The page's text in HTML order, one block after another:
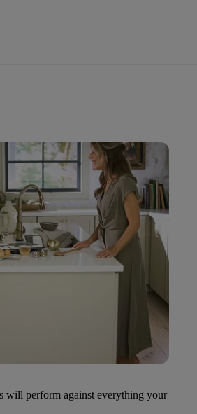
will perform against everything your